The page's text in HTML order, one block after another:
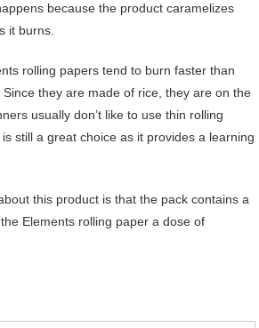
because the product caramelizes
it burns.
rolling papers tend to burn faster than
they are made of rice, they are on the
usually don’t like to use thin rolling
still a great choice as it provides a learning
this product is that the pack contains a
Elements rolling paper a dose of